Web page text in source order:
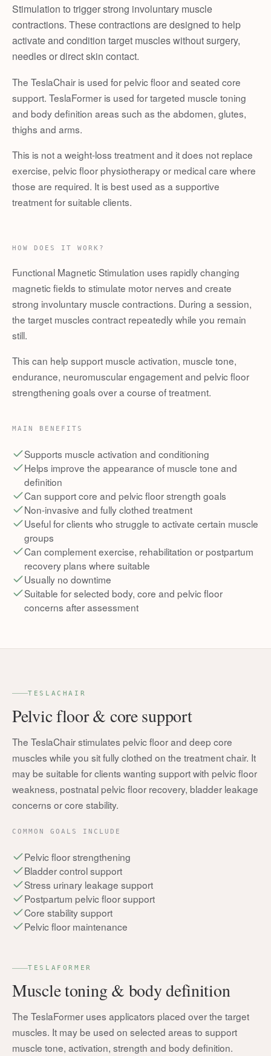
Stimulation to trigger strong involuntary muscle
contractions. These contractions are designed to help
activate and condition target muscles without surgery,
needles or direct skin contact.
The TeslaChair is used for pelvic floor and seated core
support. TeslaFormer is used for targeted muscle toning
and body definition areas such as the abdomen, glutes,
thighs and arms.
This is not a weight-loss treatment and it does not replace
exercise, pelvic floor physiotherapy or medical care where
those are required. It is best used as a supportive
treatment for suitable clients.
HOW DOES IT WORK?
Functional Magnetic Stimulation uses rapidly changing
magnetic fields to stimulate motor nerves and create
strong involuntary muscle contractions. During a session,
the target muscles contract repeatedly while you remain
still.
This can help support muscle activation, muscle tone,
endurance, neuromuscular engagement and pelvic floor
strengthening goals over a course of treatment.
MAIN BENEFITS
Supports muscle activation and conditioning
Helps improve the appearance of muscle tone and
definition
Can support core and pelvic floor strength goals
Non-invasive and fully clothed treatment
Useful for clients who struggle to activate certain muscle
groups
Can complement exercise, rehabilitation or postpartum
recovery plans where suitable
Usually no downtime
Suitable for selected body, core and pelvic floor
concerns after assessment
TESLACHAIR
Pelvic floor & core support
The TeslaChair stimulates pelvic floor and deep core
muscles while you sit fully clothed on the treatment chair. It
may be suitable for clients wanting support with pelvic floor
weakness, postnatal pelvic floor recovery, bladder leakage
concerns or core stability.
COMMON GOALS INCLUDE
Pelvic floor strengthening
Bladder control support
Stress urinary leakage support
Postpartum pelvic floor support
Core stability support
Pelvic floor maintenance
TESLAFORMER
Muscle toning & body definition
The TeslaFormer uses applicators placed over the target
muscles. It may be used on selected areas to support
muscle tone, activation, strength and body definition.